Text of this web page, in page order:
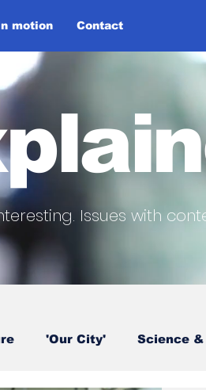
motion Contact
Issues with
'Our City' Science